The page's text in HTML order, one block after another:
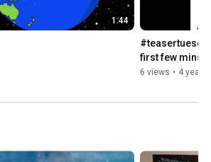
1:44
first few mins
6 views • 4 years